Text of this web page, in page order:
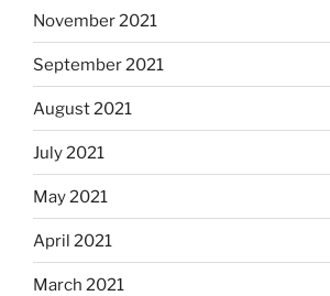
November 2021
September 2021
August 2021
July 2021
May 2021
April 2021
March 2021